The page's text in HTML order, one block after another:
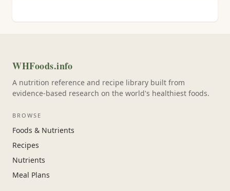
WHFoods.info
A nutrition reference and recipe library built from
evidence-based research on the world's healthiest foods.
BROWSE
Foods & Nutrients
Recipes
Nutrients
Meal Plans